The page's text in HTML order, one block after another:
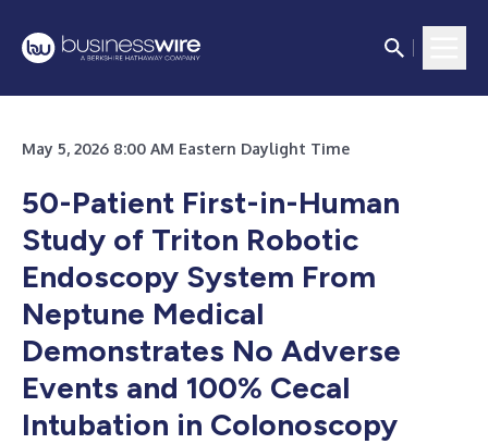
May 5, 2026 8:00 AM Eastern Daylight Time
50-Patient First-in-Human
Study of Triton Robotic
Endoscopy System From
Neptune Medical
Demonstrates No Adverse
Events and 100% Cecal
Intubation in Colonoscopy